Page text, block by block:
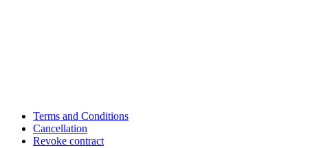
Terms and Conditions
Cancellation
Revoke contract